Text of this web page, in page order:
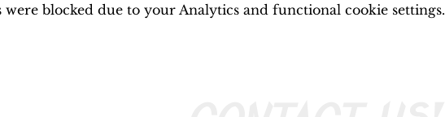
were blocked due to your Analytics and functional cookie settings.